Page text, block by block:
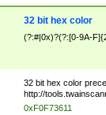
32 bit hex color
(?:#|0x)?(?:[0-9A-
32 bit hex color
http://
0xF0F73611